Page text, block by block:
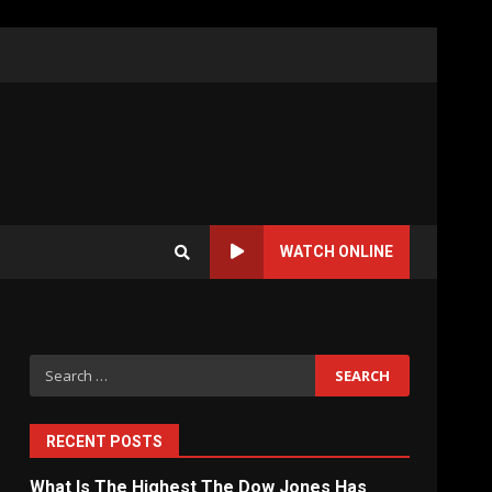
WATCH ONLINE
Search
for:
RECENT POSTS
What Is The Highest The Dow Jones Has